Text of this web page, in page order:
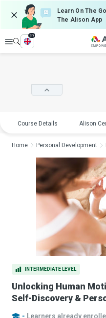
Learn On The
The Alison App
Explore
en
Course Details Alison
INTERMEDIATE LEVEL
Unlocking Human
Self-Discovery &
- Learners already
Home Personal Development